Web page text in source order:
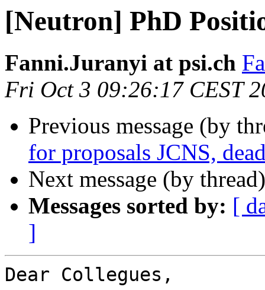
[Neutron] PhD
Fanni.Juranyi at psi.ch
Fri Oct 3 09:26:17 CEST
Previous message (by
for proposals JCNS,
Next message (by
Messages sorted by: [
]
Dear Collegues,